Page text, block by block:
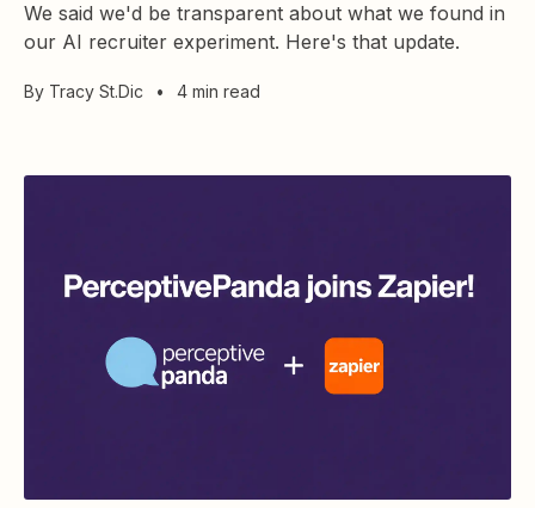
We said we'd be transparent about what we found in
our AI recruiter experiment. Here's that update.
By Tracy St.Dic • 4 min read